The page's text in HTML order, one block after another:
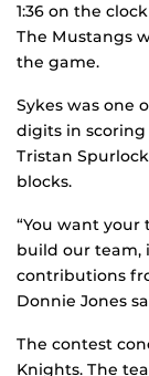
1:36 on the
The Mustangs
the game.
Sykes was one
digits in scoring
Tristan
blocks.
“You want
build our team,
contributions
Donnie Jones
The contest
Knights. The